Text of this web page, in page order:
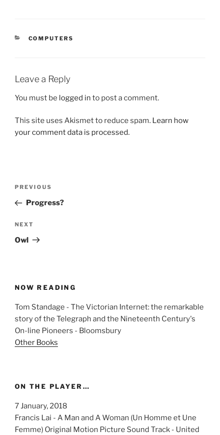
CATEGORIES
COMPUTERS
Leave a Reply
You must be logged in to post a comment.
This site uses Akismet to reduce spam. Learn how
your comment data is processed.
Previous
Post
PREVIOUS
Progress?
Next
Post
NEXT
Owl
NOW READING
Tom Standage - The Victorian Internet: the remarkable
story of the Telegraph and the Nineteenth Century's
On-line Pioneers - Bloomsbury
Other Books
ON THE PLAYER…
7 January, 2018
Francis Lai - A Man and A Woman (Un Homme et Une
Femme) Original Motion Picture Sound Track - United